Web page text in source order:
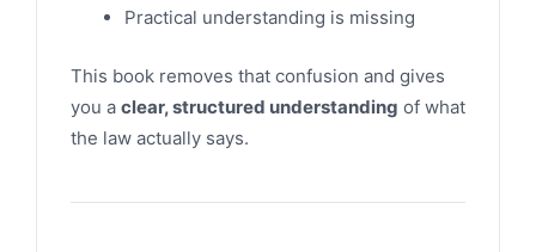
Practical understanding is missing
This book removes that confusion and gives
you a clear, structured understanding of what
the law actually says.